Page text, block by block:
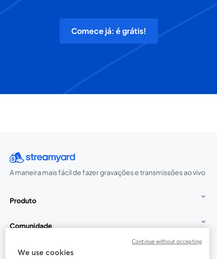
Comece já: é grátis!
A maneira mais fácil de fazer gravações e transmissões ao vivo
Produto
Comunidade
StreamYard para
We use cookies
Continue without accepting